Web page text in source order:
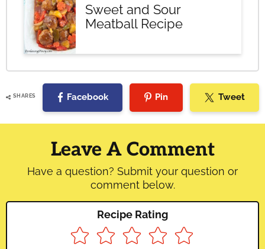
Sweet and Sour
Meatball Recipe
SHARES Facebook Pin Tweet
Reader
Interactions
Leave A Comment
Have a question? Submit your question or
comment below.
Recipe Rating